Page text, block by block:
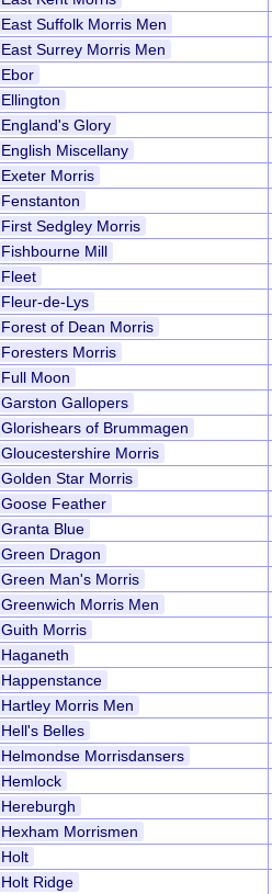
East Suffolk Morris Men
East Surrey Morris Men
Ebor
Ellington
England's Glory
English Miscellany
Exeter Morris
Fenstanton
First Sedgley Morris
Fishbourne Mill
Fleet
Fleur-de-Lys
Forest of Dean Morris
Foresters Morris
Full Moon
Garston Gallopers
Glorishears of Brummagen
Gloucestershire Morris
Golden Star Morris
Goose Feather
Granta Blue
Green Dragon
Green Man's Morris
Greenwich Morris Men
Guith Morris
Haganeth
Happenstance
Hartley Morris Men
Hell's Belles
Helmondse Morrisdansers
Hemlock
Hereburgh
Hexham Morrismen
Holt
Holt Ridge